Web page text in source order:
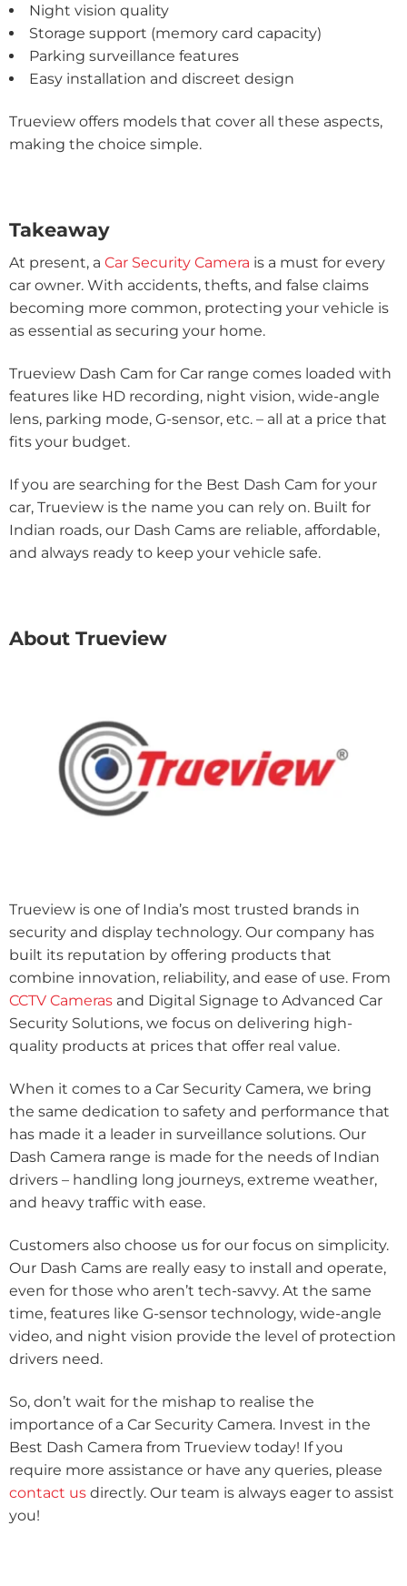
Night vision quality
Storage support (memory card capacity)
Parking surveillance features
Easy installation and discreet design
Trueview offers models that cover all these aspects,
making the choice simple.
Takeaway
At present, a Car Security Camera is a must for every
car owner. With accidents, thefts, and false claims
becoming more common, protecting your vehicle is
as essential as securing your home.
Trueview Dash Cam for Car range comes loaded with
features like HD recording, night vision, wide-angle
lens, parking mode, G-sensor, etc. – all at a price that
fits your budget.
If you are searching for the Best Dash Cam for your
car, Trueview is the name you can rely on. Built for
Indian roads, our Dash Cams are reliable, affordable,
and always ready to keep your vehicle safe.
About Trueview
Trueview is one of India’s most trusted brands in
security and display technology. Our company has
built its reputation by offering products that
combine innovation, reliability, and ease of use. From
CCTV Cameras and Digital Signage to Advanced Car
Security Solutions, we focus on delivering high-
quality products at prices that offer real value.
When it comes to a Car Security Camera, we bring
the same dedication to safety and performance that
has made it a leader in surveillance solutions. Our
Dash Camera range is made for the needs of Indian
drivers – handling long journeys, extreme weather,
and heavy traffic with ease.
Customers also choose us for our focus on simplicity.
Our Dash Cams are really easy to install and operate,
even for those who aren’t tech-savvy. At the same
time, features like G-sensor technology, wide-angle
video, and night vision provide the level of protection
drivers need.
So, don’t wait for the mishap to realise the
importance of a Car Security Camera. Invest in the
Best Dash Camera from Trueview today! If you
require more assistance or have any queries, please
contact us directly. Our team is always eager to assist
you!